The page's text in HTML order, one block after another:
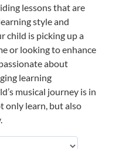
lessons that are
style and
child is picking up a
or looking to enhance
about
learning
musical journey is in
only learn, but also